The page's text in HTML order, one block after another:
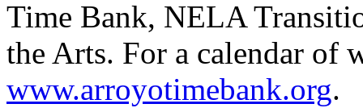
Time Bank, NELA
the Arts. For a calendar of
www.arroyotimebank.org.